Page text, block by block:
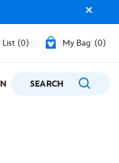
List 0 My Bag 0
GIFTING
SEARCH